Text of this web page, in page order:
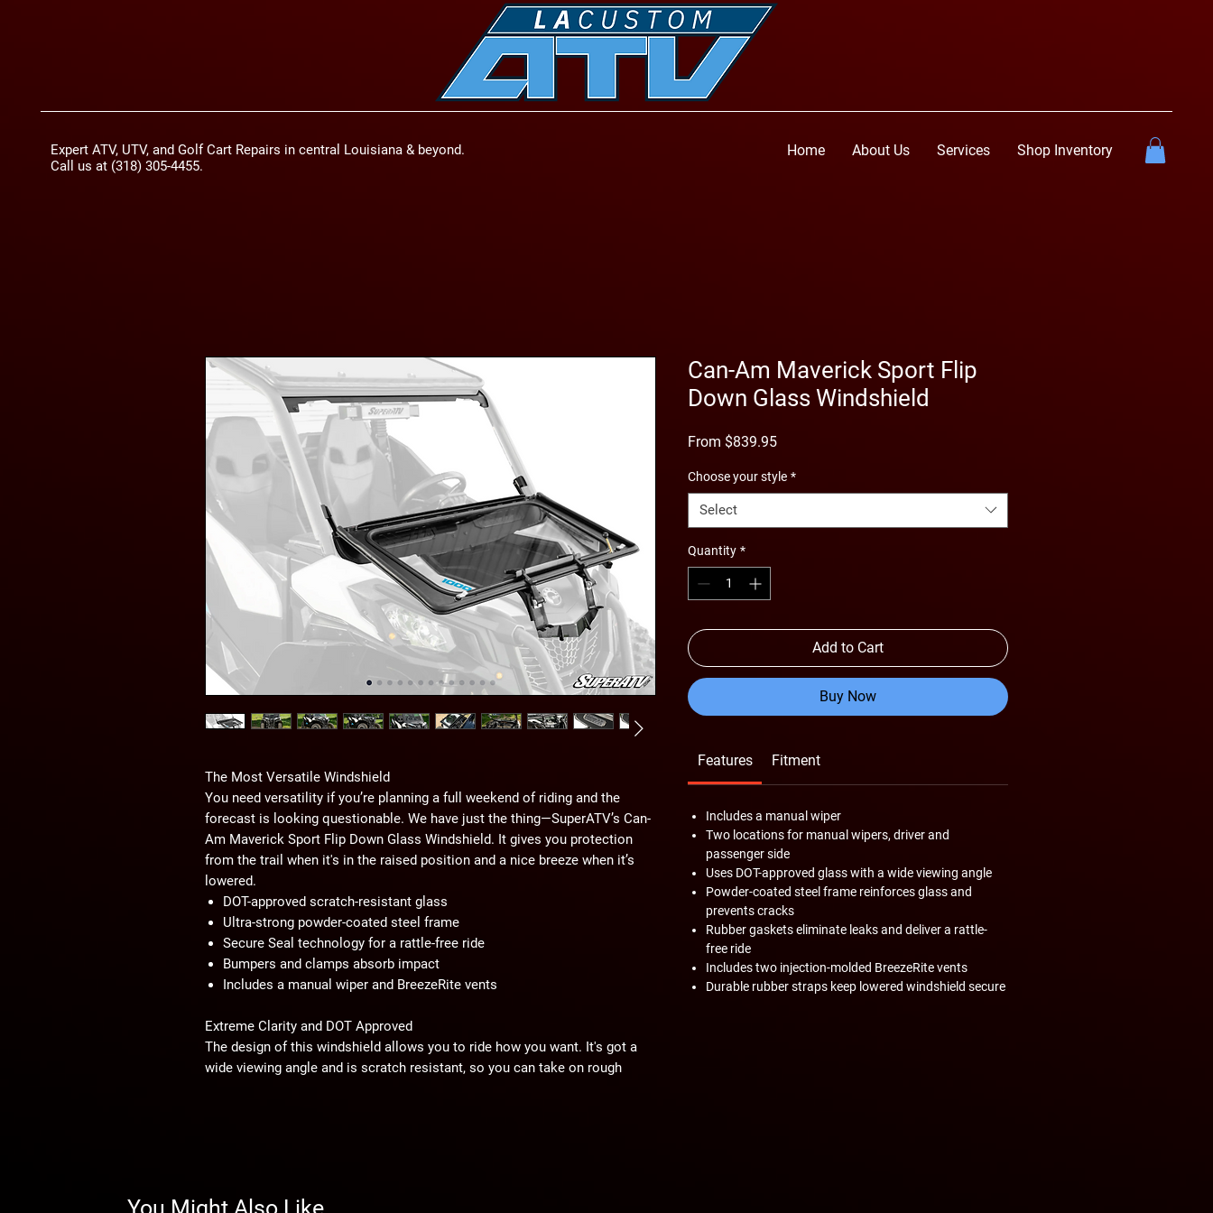
Expert ATV, UTV, and Golf Cart Repairs in central Louisiana & beyond.
Call us at (318) 305-4455.
Home About Us Services Shop Inventory
The Most Versatile Windshield
You need versatility if you’re planning a full weekend of riding and the
forecast is looking questionable. We have just the thing—SuperATV’s Can-
Am Maverick Sport Flip Down Glass Windshield. It gives you protection
from the trail when it's in the raised position and a nice breeze when it’s
lowered.
DOT-approved scratch-resistant glass
Ultra-strong powder-coated steel frame
Secure Seal technology for a rattle-free ride
Bumpers and clamps absorb impact
Includes a manual wiper and BreezeRite vents
Extreme Clarity and DOT Approved
The design of this windshield allows you to ride how you want. It's got a
wide viewing angle and is scratch resistant, so you can take on rough
Can-Am Maverick Sport Flip
Down Glass Windshield
From $839.95Sale
Choose your style *
Select
Quantity *
Add to Cart
Buy Now
Features Fitment
Includes a manual wiper
Two locations for manual wipers, driver and
passenger side
Uses DOT-approved glass with a wide viewing angle
Powder-coated steel frame reinforces glass and
prevents cracks
Rubber gaskets eliminate leaks and deliver a rattle-
free ride
Includes two injection-molded BreezeRite vents
Durable rubber straps keep lowered windshield secure
You Might Also Like